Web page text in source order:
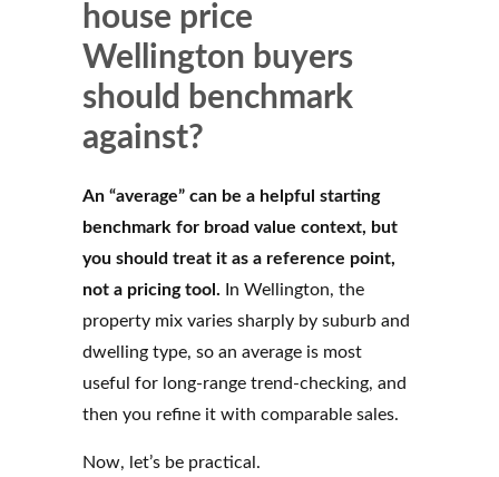
house price
Wellington buyers
should benchmark
against?
An “average” can be a helpful starting
benchmark for broad value context, but
you should treat it as a reference point,
not a pricing tool.
In Wellington, the
property mix varies sharply by suburb and
dwelling type, so an average is most
useful for long-range trend-checking, and
then you refine it with comparable sales.
Now, let’s be practical.